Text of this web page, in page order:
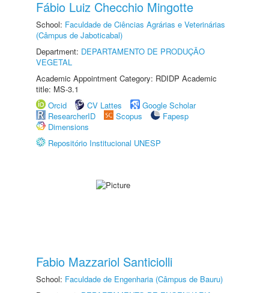
Fábio Luiz Checchio Mingotte
School: Faculdade de Ciências Agrárias e Veterinárias
(Câmpus de Jaboticabal)
Department: DEPARTAMENTO DE PRODUÇÃO
VEGETAL
Academic Appointment Category: RDIDP Academic
title: MS-3.1
Orcid
CV Lattes
Google Scholar
ResearcherID
Scopus
Fapesp
Dimensions
Repositório Institucional UNESP
Fabio Mazzariol Santiciolli
School: Faculdade de Engenharia (Câmpus de Bauru)